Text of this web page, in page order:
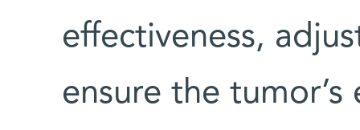
effectiveness,
ensure the